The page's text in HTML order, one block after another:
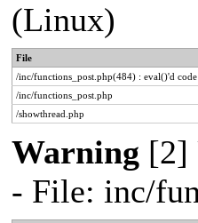
(Linux)
File
/inc/functions_post.php(484) : eval()'d code
/inc/functions_post.php
/showthread.php
Warning [2]
- File: inc/